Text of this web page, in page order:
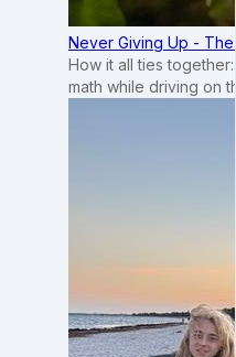
Never Giving Up -
How it all ties
math while driving on